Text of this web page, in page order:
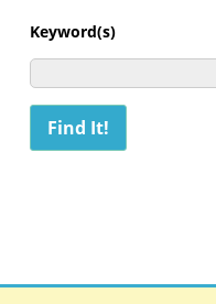
Keyword(s)